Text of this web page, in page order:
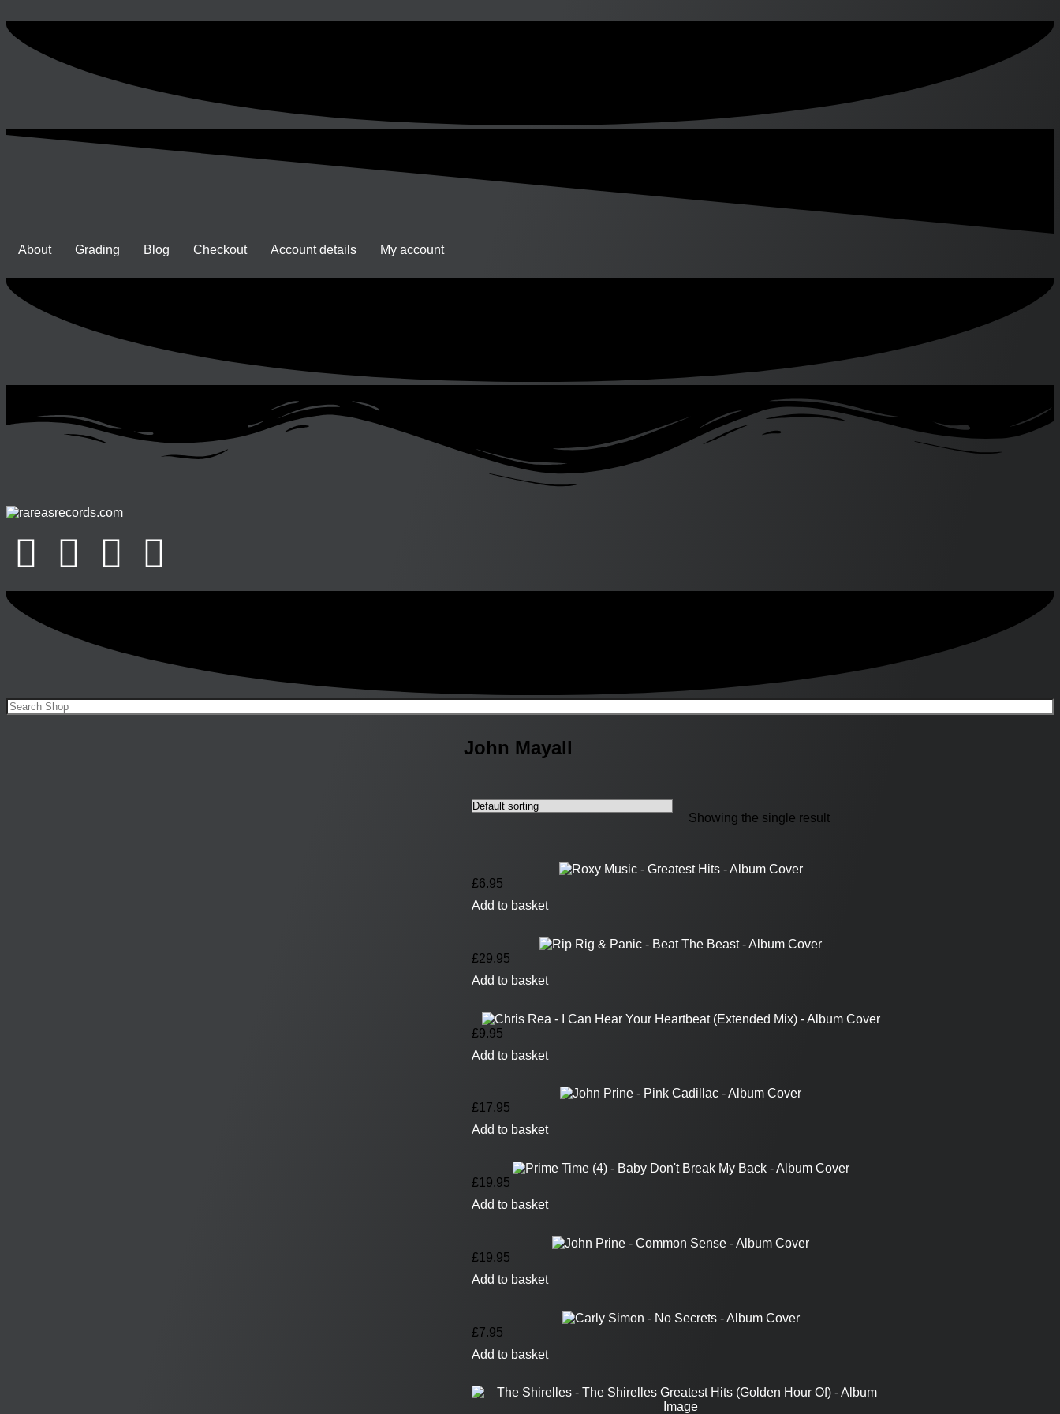
About Grading Blog Checkout Account details My account
John Mayall
Showing the single result
£6.95
Add to basket
£29.95
Add to basket
£9.95
Add to basket
£17.95
Add to basket
£19.95
Add to basket
£19.95
Add to basket
£7.95
Add to basket